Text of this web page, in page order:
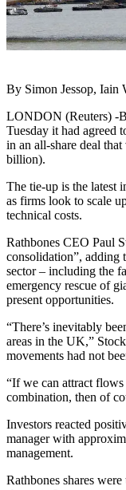
By Simon Jessop, Iain
LONDON (Reuters) -
Tuesday it had agreed
in an all-share deal
billion).
The tie-up is the latest
as firms look to scale
technical costs.
Rathbones CEO Paul
consolidation”, adding
sector – including the
emergency rescue of
present opportunities.
“There’s inevitably
areas in the UK,”
movements had not
“If we can attract
combination, then of
Investors reacted
manager with
management.
Rathbones shares